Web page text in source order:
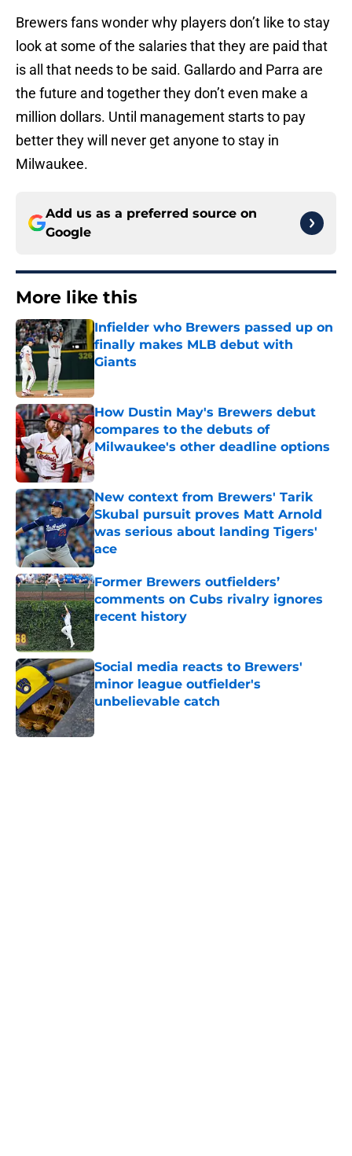
Brewers fans wonder why players don’t like to stay
look at some of the salaries that they are paid that
is all that needs to be said. Gallardo and Parra are
the future and together they don’t even make a
million dollars. Until management starts to pay
better they will never get anyone to stay in
Milwaukee.
Add us as a preferred source on
Google
More like this
Infielder who Brewers passed up on
finally makes MLB debut with
Giants
Published by on Invalid Date
How Dustin May's Brewers debut
compares to the debuts of
Milwaukee's other deadline options
Published by on Invalid Date
New context from Brewers' Tarik
Skubal pursuit proves Matt Arnold
was serious about landing Tigers'
ace
Published by on Invalid Date
Former Brewers outfielders’
comments on Cubs rivalry ignores
recent history
Published by on Invalid Date
Social media reacts to Brewers'
minor league outfielder's
unbelievable catch
Published by on Invalid Date